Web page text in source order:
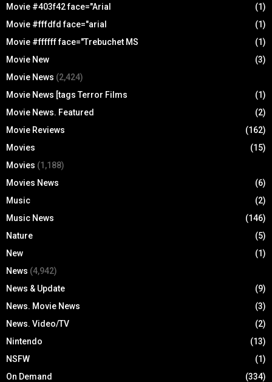
Movie #403f42 face="Arial
(1)
Movie #fffdfd face="arial
(1)
Movie #ffffff face="Trebuchet MS
(1)
Movie New
(3)
Movie News (2,424)
Movie News [tags Terror Films
(1)
Movie News. Featured
(2)
Movie Reviews
(162)
Movies
(15)
Movies (1,188)
Movies News
(6)
Music
(2)
Music News
(146)
Nature
(5)
New
(1)
News (4,942)
News & Update
(9)
News. Movie News
(3)
News. Video/TV
(2)
Nintendo
(13)
NSFW
(1)
On Demand
(334)